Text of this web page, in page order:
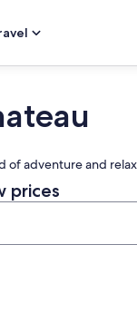
of adventure and
prices